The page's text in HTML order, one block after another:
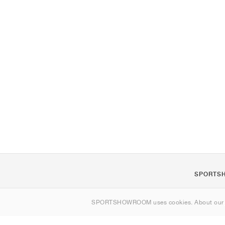
SPORTSHOWROOM uses cookies. About our
Contact